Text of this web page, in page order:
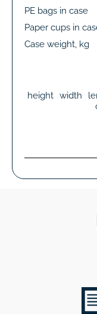
PE bags in case
Paper cups in
Case weight, kg
height width